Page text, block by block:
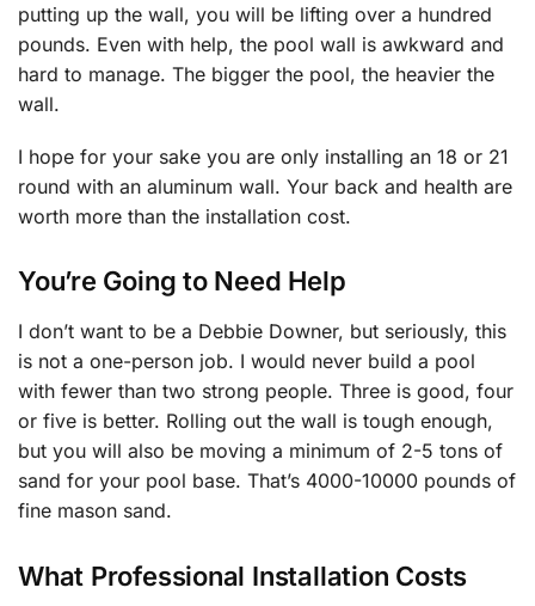
putting up the wall, you will be lifting over a hundred
pounds. Even with help, the pool wall is awkward and
hard to manage. The bigger the pool, the heavier the
wall.
I hope for your sake you are only installing an 18 or 21
round with an aluminum wall. Your back and health are
worth more than the installation cost.
You’re Going to Need Help
I don’t want to be a Debbie Downer, but seriously, this
is not a one-person job. I would never build a pool
with fewer than two strong people. Three is good, four
or five is better. Rolling out the wall is tough enough,
but you will also be moving a minimum of 2-5 tons of
sand for your pool base. That’s 4000-10000 pounds of
fine mason sand.
What Professional Installation Costs